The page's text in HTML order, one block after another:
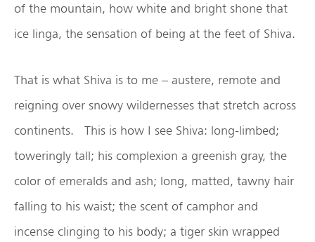
of the mountain, how white and bright shone that
ice linga, the sensation of being at the feet of Shiva.
That is what Shiva is to me – austere, remote and
reigning over snowy wildernesses that stretch across
continents. This is how I see Shiva: long-limbed;
toweringly tall; his complexion a greenish gray, the
color of emeralds and ash; long, matted, tawny hair
falling to his waist; the scent of camphor and
incense clinging to his body; a tiger skin wrapped